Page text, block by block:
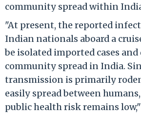
community spread within
"At present, the reported
Indian nationals aboard a
be isolated imported cases
community spread in India.
transmission is primarily
easily spread between
public health risk remains low,"